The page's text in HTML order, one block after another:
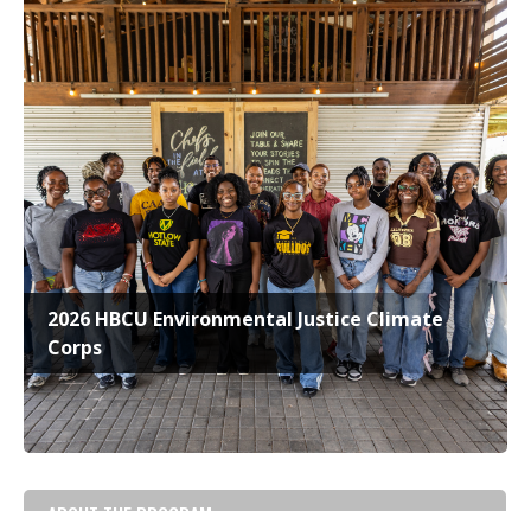
2026 HBCU Environmental Justice Climate
Corps